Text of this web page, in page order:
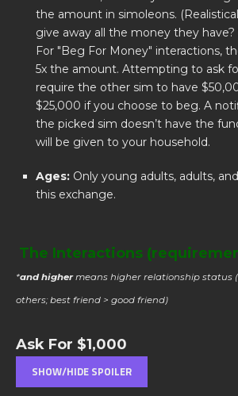
the amount in simoleons.
give away all the money they have?
For "Beg For Money" interactions,
5x the amount. Attempting to ask
require the other sim to have
$25,000 if you choose to beg. A
the picked sim doesn’t have the
will be given to your household.
Ages: Only young adults, adults,
this exchange.
The Interactions
*and highermeans higher relationship status
others; best friend > good friend)
Ask For $1,000